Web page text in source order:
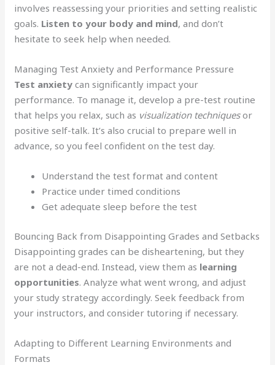
involves reassessing your priorities and setting realistic
goals. Listen to your body and mind, and don’t
hesitate to seek help when needed.
Managing Test Anxiety and Performance Pressure
Test anxiety can significantly impact your
performance. To manage it, develop a pre-test routine
that helps you relax, such as visualization techniquesor
positive self-talk. It’s also crucial to prepare well in
advance, so you feel confident on the test day.
Understand the test format and content
Practice under timed conditions
Get adequate sleep before the test
Bouncing Back from Disappointing Grades and Setbacks
Disappointing grades can be disheartening, but they
are not a dead-end. Instead, view them as learning
opportunities. Analyze what went wrong, and adjust
your study strategy accordingly. Seek feedback from
your instructors, and consider tutoring if necessary.
Adapting to Different Learning Environments and
Formats